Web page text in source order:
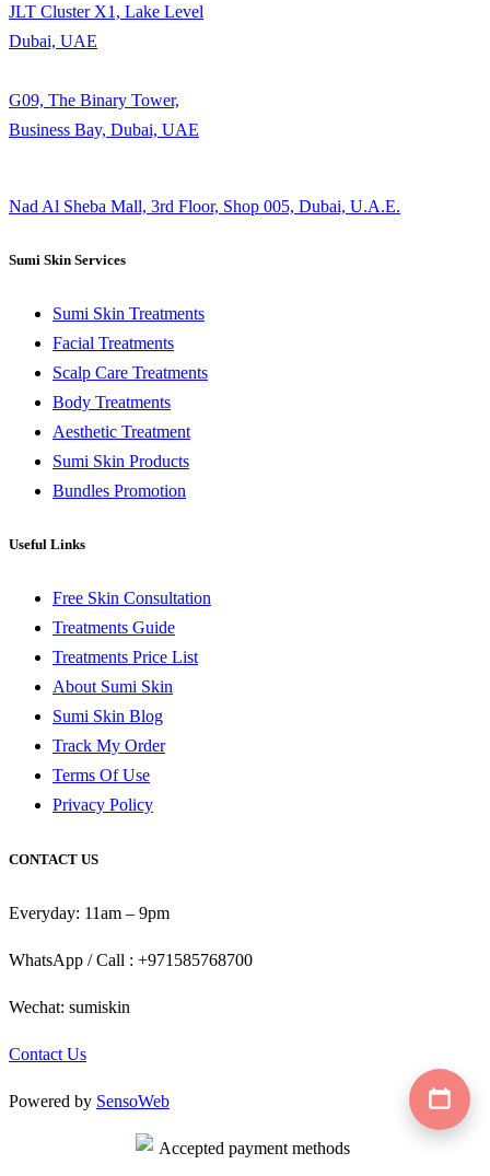
JLT Cluster X1, Lake Level
Dubai, UAE
G09, The Binary Tower,
Business Bay, Dubai, UAE
Nad Al Sheba Mall, 3rd Floor, Shop 005, Dubai, U.A.E.
Sumi Skin Services
Sumi Skin Treatments
Facial Treatments
Scalp Care Treatments
Body Treatments
Aesthetic Treatment
Sumi Skin Products
Bundles Promotion
Useful Links
Free Skin Consultation
Treatments Guide
Treatments Price List
About Sumi Skin
Sumi Skin Blog
Track My Order
Terms Of Use
Privacy Policy
CONTACT US
Everyday: 11am – 9pm
WhatsApp / Call : +971585768700
Wechat: sumiskin
Contact Us
Powered by SensoWeb